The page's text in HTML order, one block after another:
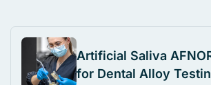
Artificial Saliva
for Dental Alloy